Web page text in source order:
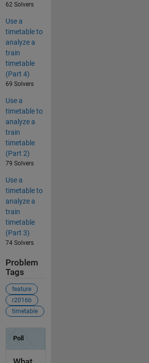
62 Solvers
Use a
timetable to
analyze a
train
timetable
(Part 4)
69 Solvers
Use a
timetable to
analyze a
train
timetable
(Part 2)
79 Solvers
Use a
timetable to
analyze a
train
timetable
(Part 3)
74 Solvers
Problem
Tags
feature
r2016b
timetable